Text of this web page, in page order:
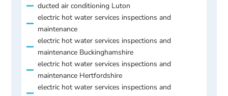
ducted air conditioning Luton
electric hot water services inspections and
maintenance
electric hot water services inspections and
maintenance Buckinghamshire
electric hot water services inspections and
maintenance Hertfordshire
electric hot water services inspections and